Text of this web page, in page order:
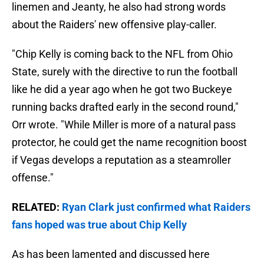
linemen and Jeanty, he also had strong words
about the Raiders' new offensive play-caller.
"Chip Kelly is coming back to the NFL from Ohio
State, surely with the directive to run the football
like he did a year ago when he got two Buckeye
running backs drafted early in the second round,"
Orr wrote. "While Miller is more of a natural pass
protector, he could get the name recognition boost
if Vegas develops a reputation as a steamroller
offense."
RELATED: Ryan Clark just confirmed what Raiders
fans hoped was true about Chip Kelly
As has been lamented and discussed here